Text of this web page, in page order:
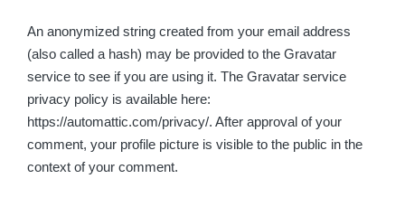
An anonymized string created from your email address
(also called a hash) may be provided to the Gravatar
service to see if you are using it. The Gravatar service
privacy policy is available here:
https://automattic.com/privacy/. After approval of your
comment, your profile picture is visible to the public in the
context of your comment.